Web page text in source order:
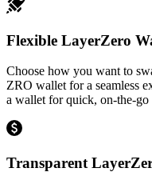
Flexible LayerZero
Choose how you want to
ZRO wallet for a seamless
a wallet for quick, on-the-go
Transparent